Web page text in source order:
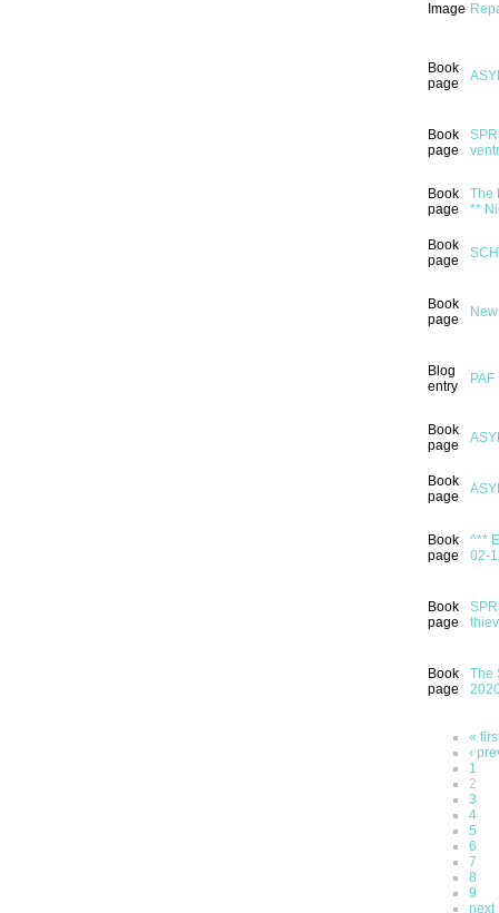
Image
Book
page
Book
page
Book
page
The
**
Book
page
Book
page
Blog
entry
Book
page
Book
page
Book
page
^**
02-
Book
page
Book
page
The
«
‹
1
2
3
4
5
6
7
8
9
next